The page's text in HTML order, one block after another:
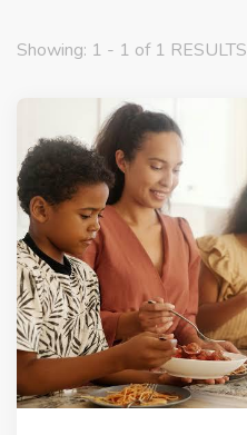
Showing: 1 - 1 of 1 RESULTS